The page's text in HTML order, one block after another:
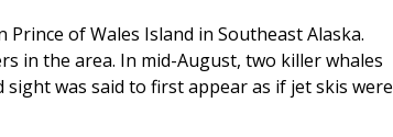
of Wales Island in Southeast Alaska.
in the area. In mid-August, two killer whales
sight was said to first appear as if jet skis were